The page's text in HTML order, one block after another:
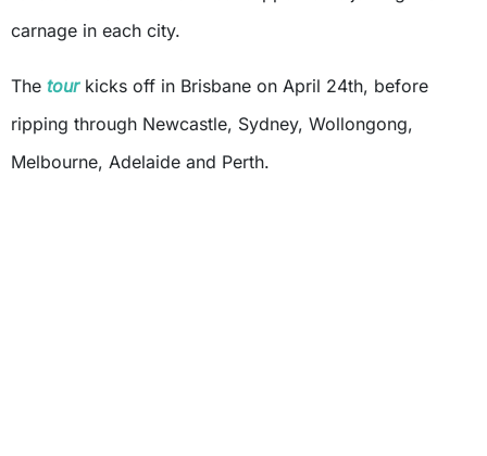
carnage in each city.
The tourkicks off in Brisbane on April 24th, before
ripping through Newcastle, Sydney, Wollongong,
Melbourne, Adelaide and Perth.